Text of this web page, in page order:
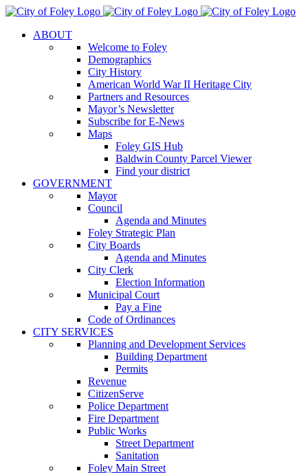
Skip
contentABOUT
Welcome to Foley
Demographics
City History
American World War II Heritage City
Partners and Resources
Mayor’s Newsletter
Subscribe for E-News
Maps
Foley GIS Hub
Baldwin County Parcel Viewer
Find your district
GOVERNMENT
Mayor
Council
Agenda and Minutes
Foley Strategic Plan
City Boards
Agenda and Minutes
City Clerk
Election Information
Municipal Court
Pay a Fine
Code of Ordinances
CITY SERVICES
Planning and Development Services
Building Department
Permits
Revenue
CitizenServe
Police Department
Fire Department
Public Works
Street Department
Sanitation
Foley Main Street